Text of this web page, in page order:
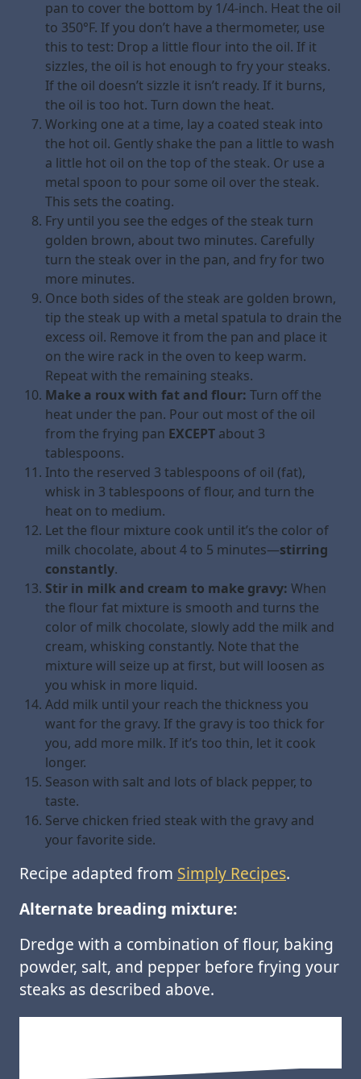
pan to cover the bottom by 1/4-inch. Heat the oil
to 350°F. If you don’t have a thermometer, use
this to test: Drop a little flour into the oil. If it
sizzles, the oil is hot enough to fry your steaks.
If the oil doesn’t sizzle it isn’t ready. If it burns,
the oil is too hot. Turn down the heat.
Working one at a time, lay a coated steak into
the hot oil. Gently shake the pan a little to wash
a little hot oil on the top of the steak. Or use a
metal spoon to pour some oil over the steak.
This sets the coating.
Fry until you see the edges of the steak turn
golden brown, about two minutes. Carefully
turn the steak over in the pan, and fry for two
more minutes.
Once both sides of the steak are golden brown,
tip the steak up with a metal spatula to drain the
excess oil. Remove it from the pan and place it
on the wire rack in the oven to keep warm.
Repeat with the remaining steaks.
Make a roux with fat and flour: Turn off the
heat under the pan. Pour out most of the oil
from the frying pan EXCEPT about 3
tablespoons.
Into the reserved 3 tablespoons of oil (fat),
whisk in 3 tablespoons of flour, and turn the
heat on to medium.
Let the flour mixture cook until it’s the color of
milk chocolate, about 4 to 5 minutes—stirring
constantly.
Stir in milk and cream to make gravy: When
the flour fat mixture is smooth and turns the
color of milk chocolate, slowly add the milk and
cream, whisking constantly. Note that the
mixture will seize up at first, but will loosen as
you whisk in more liquid.
Add milk until your reach the thickness you
want for the gravy. If the gravy is too thick for
you, add more milk. If it’s too thin, let it cook
longer.
Season with salt and lots of black pepper, to
taste.
Serve chicken fried steak with the gravy and
your favorite side.
Recipe adapted from Simply Recipes.
Alternate breading mixture:
Dredge with a combination of flour, baking
powder, salt, and pepper before frying your
steaks as described above.